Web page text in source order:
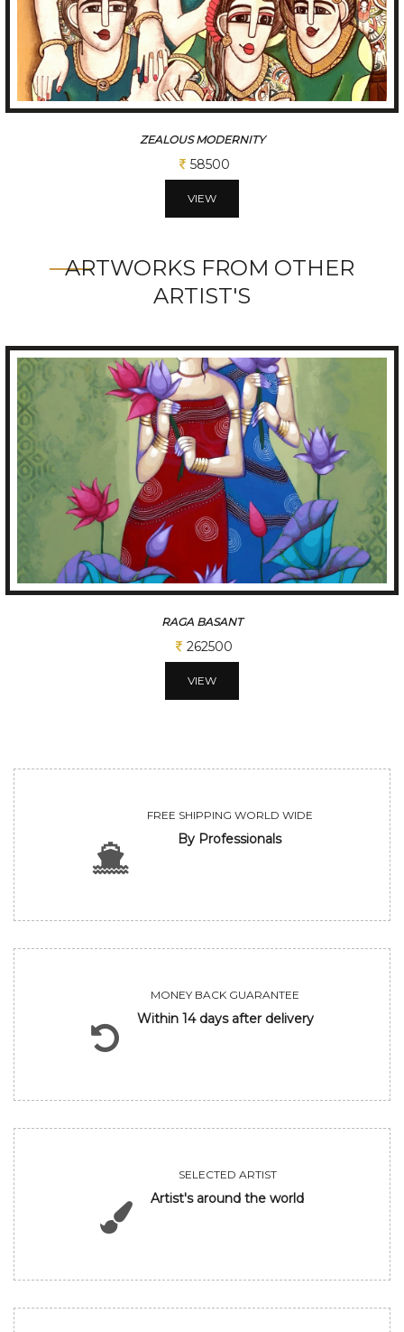
CHATTISGARHI TRADITIONAL FOLK DANCERS
234000
VIEW
ARTWORKS FROM OTHER
ARTIST'S
RAGA BASANT
262500
VIEW
FREE SHIPPING WORLD WIDE
By Professionals
MONEY BACK GUARANTEE
Within 14 days after delivery
SELECTED ARTIST
Artist's around the world